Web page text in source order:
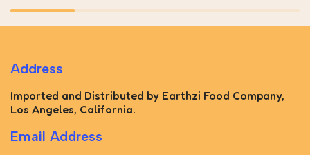
Address
Imported and Distributed by Earthzi Food Company,
Los Angeles, California.
Email Address